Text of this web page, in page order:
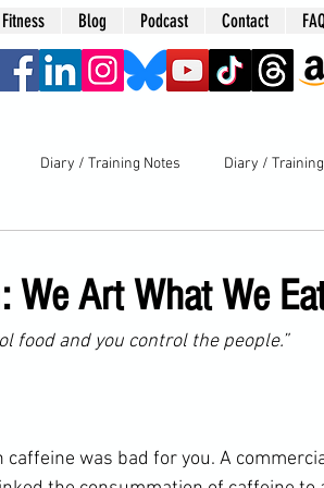
Blog Podcast Contact
Diary / Training Notes Diary /
Art What We
food and you control the people.”